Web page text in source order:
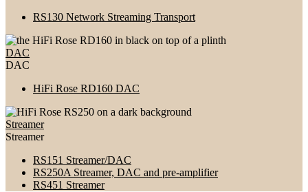
RS130 Network Streaming Transport
DAC
DAC
HiFi Rose RD160 DAC
Streamer
Streamer
RS151 Streamer/DAC
RS250A Streamer, DAC and pre-amplifier
RS451 Streamer